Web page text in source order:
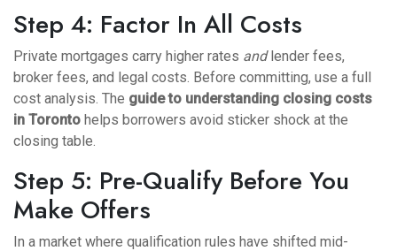
Step 4: Factor In All Costs
Private mortgages carry higher rates andlender fees,
broker fees, and legal costs. Before committing, use a full
cost analysis. The guide to understanding closing costs
in Toronto helps borrowers avoid sticker shock at the
closing table.
Step 5: Pre-Qualify Before You
Make Offers
In a market where qualification rules have shifted mid-